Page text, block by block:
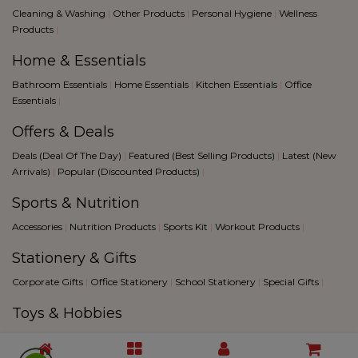
Cleaning & Washing | Other Products | Personal Hygiene | Wellness
Products |
Home & Essentials
Bathroom Essentials | Home Essentials | Kitchen Essentials | Office
Essentials |
Offers & Deals
Deals (Deal Of The Day) | Featured (Best Selling Products) | Latest (New
Arrivals) | Popular (Discounted Products) |
Sports & Nutrition
Accessories | Nutrition Products | Sports Kit | Workout Products |
Stationery & Gifts
Corporate Gifts | Office Stationery | School Stationery | Special Gifts |
Toys & Hobbies